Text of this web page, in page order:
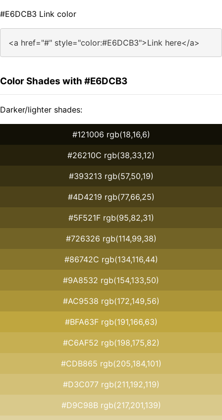
#E6DCB3 Link color
<a href="#" style="color:#E6DCB3">Link here</a>
Color Shades with #E6DCB3
Darker/lighter shades:
#121006 rgb(18,16,6)
#26210C rgb(38,33,12)
#393213 rgb(57,50,19)
#4D4219 rgb(77,66,25)
#5F521F rgb(95,82,31)
#726326 rgb(114,99,38)
#86742C rgb(134,116,44)
#9A8532 rgb(154,133,50)
#AC9538 rgb(172,149,56)
#BFA63F rgb(191,166,63)
#C6AF52 rgb(198,175,82)
#CDB865 rgb(205,184,101)
#D3C077 rgb(211,192,119)
#D9C98B rgb(217,201,139)